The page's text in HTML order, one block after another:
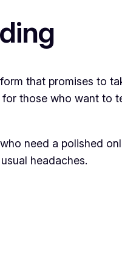
that promises to
those who want to
need a polished
headaches.